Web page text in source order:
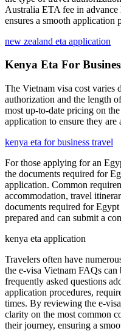
Australia ETA fee in
ensures a smooth application
new zealand eta application
Kenya Eta For
The Vietnam visa cost varies
authorization and the length
most up-to-date pricing on
application to ensure they
kenya eta for business travel
For those applying for an
the documents required for
application. Common
accommodation, travel
documents required for Egypt
prepared and can submit a
kenya eta application
Travelers often have
the e-visa Vietnam FAQs
frequently asked questions
application procedures,
times. By reviewing the e-
clarity on the most common
their journey, ensuring a